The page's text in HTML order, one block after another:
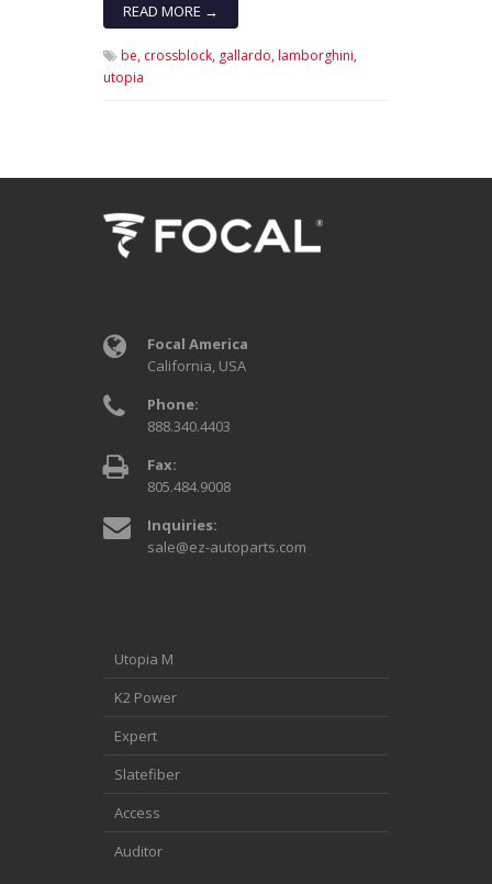
READ MORE →
be, crossblock, gallardo,lamborghini,
utopia
Focal America
California, USA
Phone:
888.340.4403
Fax:
805.484.9008
Inquiries:
sale@ez-autoparts.com
Utopia M
K2 Power
Expert
Slatefiber
Access
Auditor